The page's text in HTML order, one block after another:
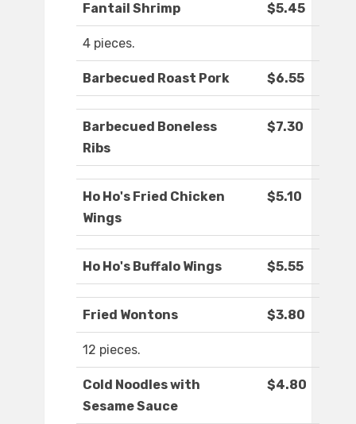
Fantail Shrimp $5.45
4 pieces.
Barbecued Roast Pork $6.55
Barbecued Boneless
Ribs
$7.30
Ho Ho's Fried Chicken
Wings
$5.10
Ho Ho's Buffalo Wings $5.55
Fried Wontons $3.80
12 pieces.
Cold Noodles with
Sesame Sauce
$4.80